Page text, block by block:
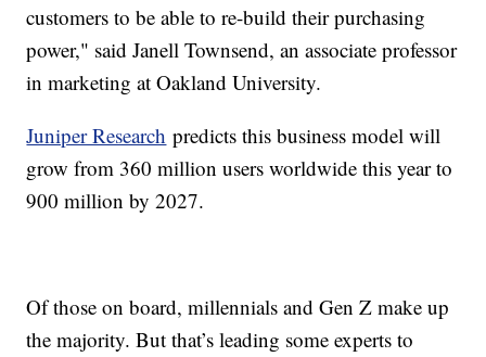
customers to be able to re-build their purchasing
power," said Janell Townsend, an associate professor
in marketing at Oakland University.
Juniper Research predicts this business model will
grow from 360 million users worldwide this year to
900 million by 2027.
Of those on board, millennials and Gen Z make up
the majority. But that’s leading some experts to